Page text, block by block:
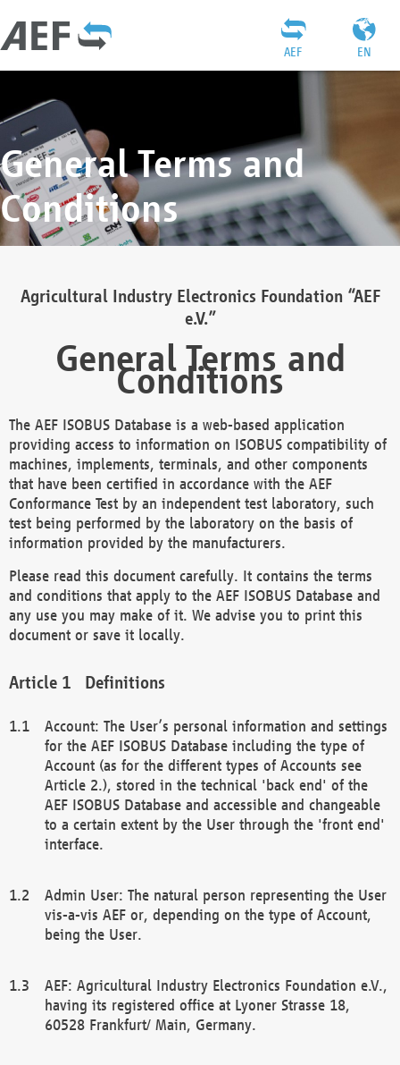
EN
AEF
General Terms and
Conditions
Agricultural Industry Electronics Foundation “AEF
e.V.”
General Terms and
Conditions
The AEF ISOBUS Database is a web-based application
providing access to information on ISOBUS compatibility of
machines, implements, terminals, and other components
that have been certified in accordance with the AEF
Conformance Test by an independent test laboratory, such
test being performed by the laboratory on the basis of
information provided by the manufacturers.
Please read this document carefully. It contains the terms
and conditions that apply to the AEF ISOBUS Database and
any use you may make of it. We advise you to print this
document or save it locally.
Definitions
Account: The User’s personal information and settings
for the AEF ISOBUS Database including the type of
Account (as for the different types of Accounts see
Article 2.), stored in the technical 'back end' of the
AEF ISOBUS Database and accessible and changeable
to a certain extent by the User through the 'front end'
interface.
Admin User: The natural person representing the User
vis-a-vis AEF or, depending on the type of Account,
being the User.
AEF: Agricultural Industry Electronics Foundation e.V.,
having its registered office at Lyoner Strasse 18,
60528 Frankfurt/ Main, Germany.